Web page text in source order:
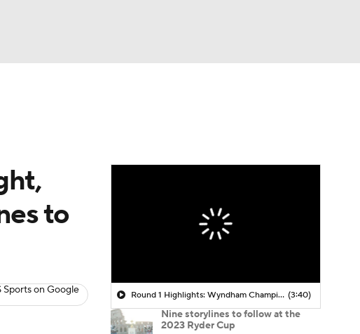
to
Sports on Google Round 1 Highlights: Wyndham Championship (3:40)
Nine storylines to follow at the
2023 Ryder Cup